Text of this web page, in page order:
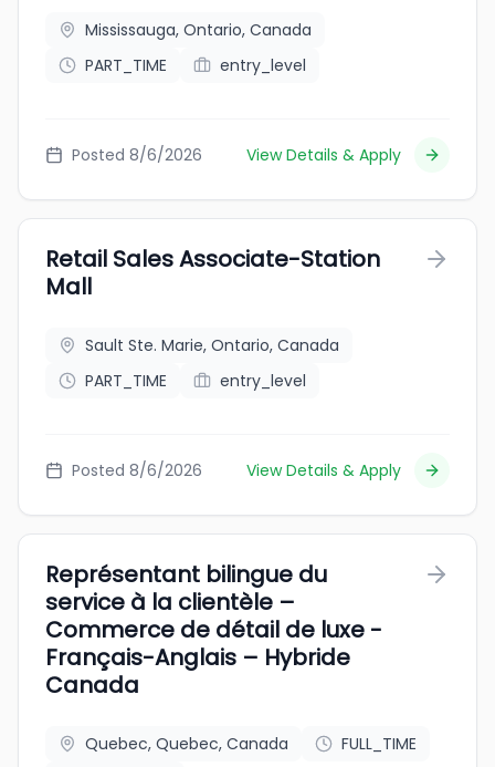
Mississauga, Ontario, Canada
PART_TIME
entry_level
Posted 8/6/2026 View Details & Apply
Retail Sales Associate-Station
Mall
Sault Ste. Marie, Ontario, Canada
PART_TIME
entry_level
Posted 8/6/2026 View Details & Apply
Représentant bilingue du
service à la clientèle –
Commerce de détail de luxe -
Français-Anglais – Hybride
Canada
Quebec, Quebec, Canada
FULL_TIME